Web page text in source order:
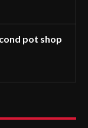
pot shop